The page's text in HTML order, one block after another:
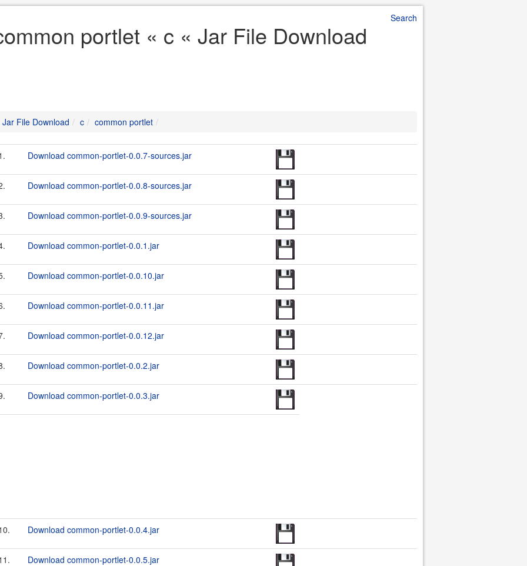
Search
portlet « c « Jar File Download
Jar File Download c common portlet
Download common-portlet-0.0.7-sources.jar
Download common-portlet-0.0.8-sources.jar
Download common-portlet-0.0.9-sources.jar
Download common-portlet-0.0.1.jar
Download common-portlet-0.0.10.jar
Download common-portlet-0.0.11.jar
Download common-portlet-0.0.12.jar
Download common-portlet-0.0.2.jar
Download common-portlet-0.0.3.jar
Download common-portlet-0.0.4.jar
Download common-portlet-0.0.5.jar